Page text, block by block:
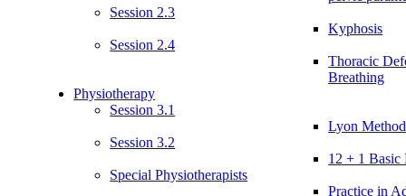
Session 2.3
Kyphosis
Session 2.4
Thoracic
Breathing
Physiotherapy
Session 3.1
Lyon
Session 3.2
12 + 1 Basic
Special Physiotherapists
Practice in